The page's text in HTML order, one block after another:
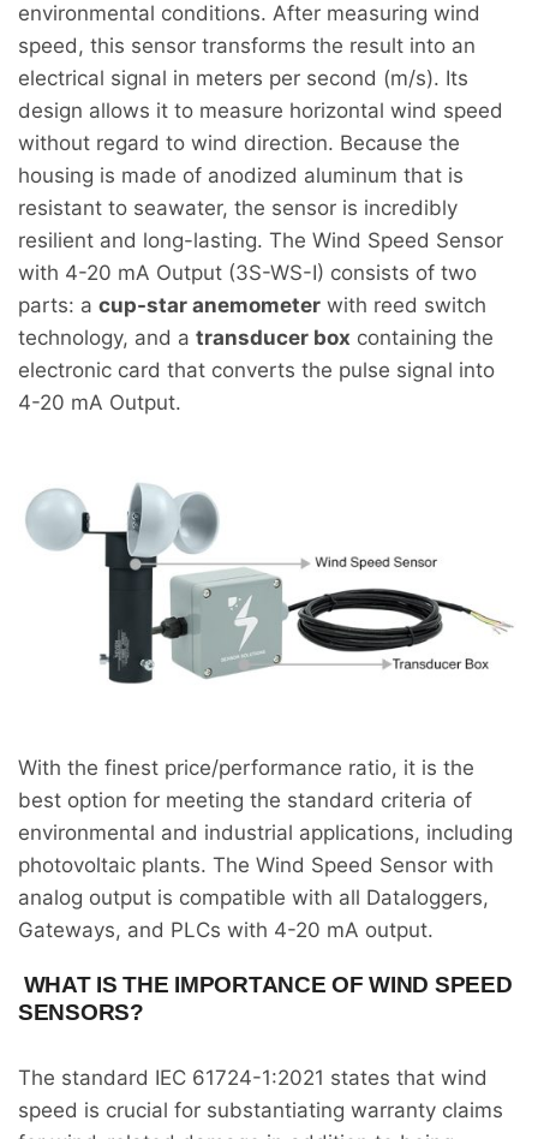
environmental conditions. After measuring wind
speed, this sensor transforms the result into an
electrical signal in meters per second (m/s). Its
design allows it to measure horizontal wind speed
without regard to wind direction. Because the
housing is made of anodized aluminum that is
resistant to seawater, the sensor is incredibly
resilient and long-lasting. The Wind Speed Sensor
with 4-20 mA Output (3S-WS-I) consists of two
parts: a cup-star anemometer with reed switch
technology, and a transducer box containing the
electronic card that converts the pulse signal into
4-20 mA Output.
With the finest price/performance ratio, it is the
best option for meeting the standard criteria of
environmental and industrial applications, including
photovoltaic plants. The Wind Speed Sensor with
analog output is compatible with all Dataloggers,
Gateways, and PLCs with 4-20 mA output.
WHAT IS THE IMPORTANCE OF WIND SPEED
SENSORS?
The standard IEC 61724-1:2021 states that wind
speed is crucial for substantiating warranty claims